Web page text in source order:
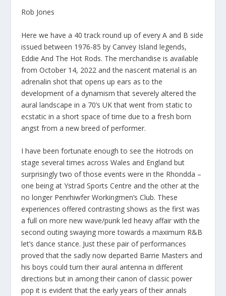
Rob Jones
Here we have a 40 track round up of every A and B side
issued between 1976-85 by Canvey Island legends,
Eddie And The Hot Rods. The merchandise is available
from October 14, 2022 and the nascent material is an
adrenalin shot that opens up ears as to the
development of a dynamism that severely altered the
aural landscape in a 70’s UK that went from static to
ecstatic in a short space of time due to a fresh born
angst from a new breed of performer.
I have been fortunate enough to see the Hotrods on
stage several times across Wales and England but
surprisingly two of those events were in the Rhondda –
one being at Ystrad Sports Centre and the other at the
no longer Penrhiwfer Workingmen’s Club. These
experiences offered contrasting shows as the first was
a full on more new wave/punk led heavy affair with the
second outing swaying more towards a maximum R&B
let’s dance stance. Just these pair of performances
proved that the sadly now departed Barrie Masters and
his boys could turn their aural antenna in different
directions but in among their canon of classic power
pop it is evident that the early years of their annals